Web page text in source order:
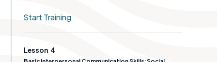
Start Training
Lesson 4